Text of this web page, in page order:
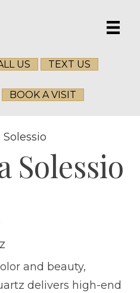
US TEXT US
BOOK A VISIT
Solessio
and beauty,
delivers high-end